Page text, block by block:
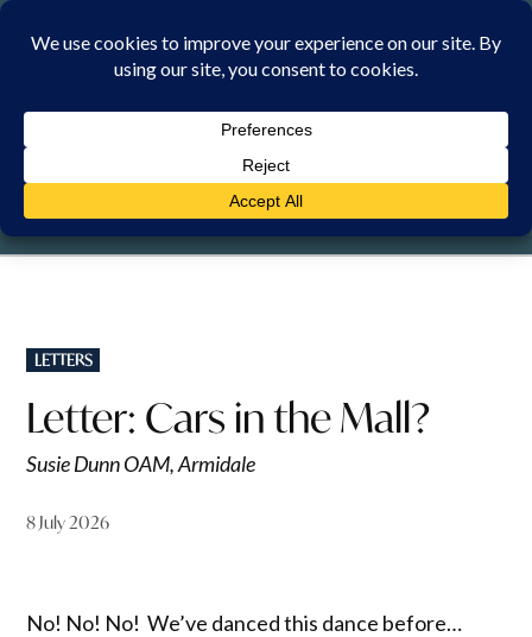
Skip
SUNDAY, 9 AUGUST 2026
POSTED
IN
LETTERS
Letter: Cars in the Mall?
Susie Dunn OAM, Armidale
8 July 2026
No! No! No! We’ve danced this dance before…